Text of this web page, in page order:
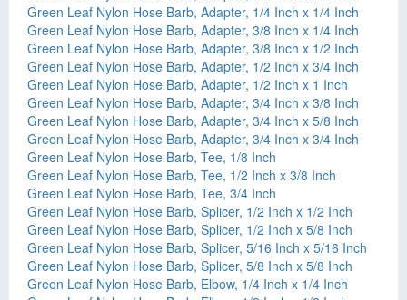
Green Leaf Nylon Hose Barb, Adapter, 1/4 Inch x 1/4 Inch
Green Leaf Nylon Hose Barb, Adapter, 3/8 Inch x 1/4 Inch
Green Leaf Nylon Hose Barb, Adapter, 3/8 Inch x 1/2 Inch
Green Leaf Nylon Hose Barb, Adapter, 1/2 Inch x 3/4 Inch
Green Leaf Nylon Hose Barb, Adapter, 1/2 Inch x 1 Inch
Green Leaf Nylon Hose Barb, Adapter, 3/4 Inch x 3/8 Inch
Green Leaf Nylon Hose Barb, Adapter, 3/4 Inch x 5/8 Inch
Green Leaf Nylon Hose Barb, Adapter, 3/4 Inch x 3/4 Inch
Green Leaf Nylon Hose Barb, Tee, 1/8 Inch
Green Leaf Nylon Hose Barb, Tee, 1/2 Inch x 3/8 Inch
Green Leaf Nylon Hose Barb, Tee, 3/4 Inch
Green Leaf Nylon Hose Barb, Splicer, 1/2 Inch x 1/2 Inch
Green Leaf Nylon Hose Barb, Splicer, 1/2 Inch x 5/8 Inch
Green Leaf Nylon Hose Barb, Splicer, 5/16 Inch x 5/16 Inch
Green Leaf Nylon Hose Barb, Splicer, 5/8 Inch x 5/8 Inch
Green Leaf Nylon Hose Barb, Elbow, 1/4 Inch x 1/4 Inch